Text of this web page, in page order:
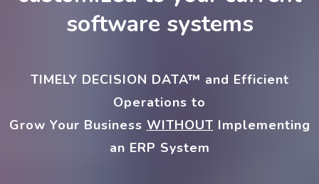
software systems
TIMELY DECISION DATA™ and Efficient
Operations to
Grow Your Business WITHOUT Implementing
an ERP System